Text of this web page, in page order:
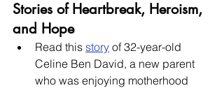
Stories of Heartbreak, Heroism,
and Hope
Read this story of 32-year-old
Celine Ben David, a new parent
who was enjoying motherhood